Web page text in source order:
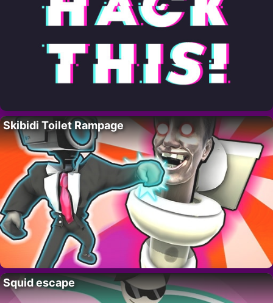
Skibidi Toilet Rampage
Squid escape